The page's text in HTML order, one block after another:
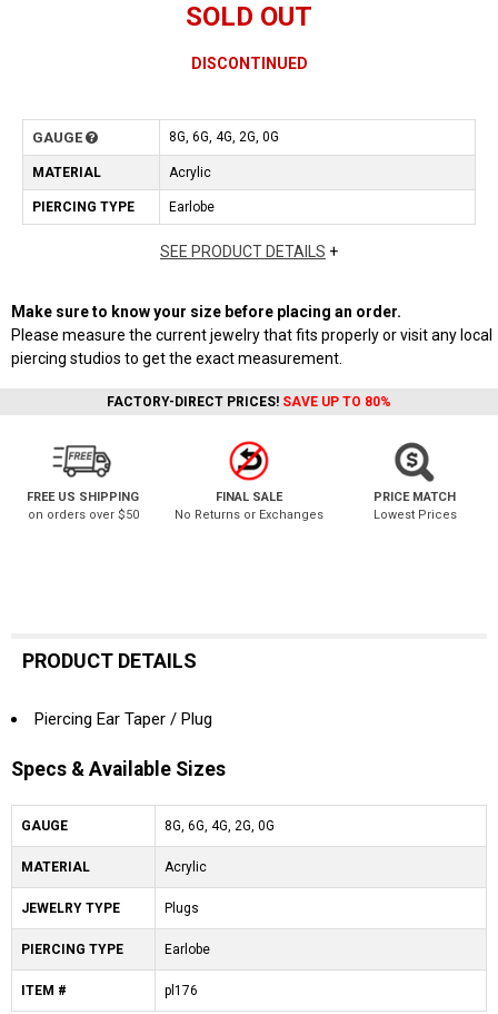
SOLD OUT
DISCONTINUED
GAUGE 8G, 6G, 4G, 2G, 0G
MATERIAL Acrylic
PIERCING TYPE Earlobe
SEE PRODUCT DETAILS +
Make sure to know your size before placing an order.
Please measure the current jewelry that fits properly or visit any local
piercing studios to get the exact measurement.
FACTORY-DIRECT PRICES! SAVE UP TO 80%
FREE US SHIPPING
on orders over $50
FINAL SALE
No Returns or Exchanges
PRICE MATCH
Lowest Prices
PRODUCT DETAILS
Piercing Ear Taper / Plug
Specs & Available Sizes
GAUGE 8G, 6G, 4G, 2G, 0G
MATERIAL Acrylic
JEWELRY TYPE Plugs
PIERCING TYPE Earlobe
ITEM # pl176